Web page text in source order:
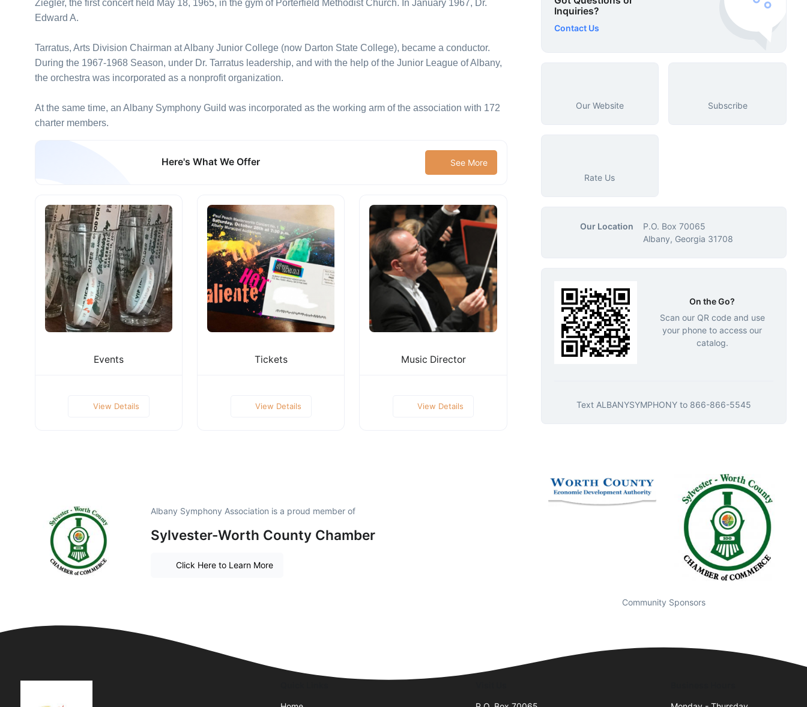
Ziegler, the first concert held May 18, 1965, in the gym of Porterfield Methodist Church. In January 1967, Dr.
Edward A.
Tarratus, Arts Division Chairman at Albany Junior College (now Darton State College), became a conductor.
During the 1967-1968 Season, under Dr. Tarratus leadership, and with the help of the Junior League of Albany,
the orchestra was incorporated as a nonprofit organization.
At the same time, an Albany Symphony Guild was incorporated as the working arm of the association with 172
charter members.
Here's What We Offer See More
Events
View Details
Tickets
View Details
Music Director
View Details
Inquiries?
Contact Us
Our Website Subscribe
Rate Us
Our Location
P.O. Box 70065
Albany, Georgia 31708
On the Go?
Scan our QR code and use
your phone to access our
catalog.
Text ALBANYSYMPHONYto 866-866-5545
Albany Symphony Association is a proud member of
Sylvester-Worth County Chamber
Click Here to Learn More
Community Sponsors